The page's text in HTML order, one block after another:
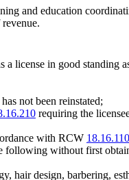
and education
license in good standing
not been reinstated;
requiring the
with RCW 18.16.110
following without first
hair design, barbering,